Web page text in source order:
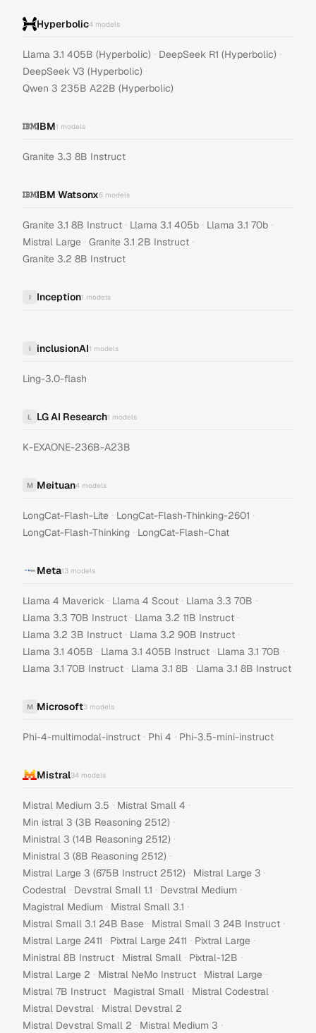
Hyperbolic4 models
Llama 3.1 405B (Hyperbolic) · DeepSeek R1 (Hyperbolic) ·
DeepSeek V3 (Hyperbolic) ·
Qwen 3 235B A22B (Hyperbolic)
IBM1 models
Granite 3.3 8B Instruct
IBM Watsonx6 models
Granite 3.1 8B Instruct · Llama 3.1 405b · Llama 3.1 70b ·
Mistral Large · Granite 3.1 2B Instruct ·
Granite 3.2 8B Instruct
I Inception1 models
i inclusionAI1 models
Ling-3.0-flash
L LG AI Research1 models
K-EXAONE-236B-A23B
M Meituan4 models
LongCat-Flash-Lite · LongCat-Flash-Thinking-2601 ·
LongCat-Flash-Thinking · LongCat-Flash-Chat
Meta13 models
Llama 4 Maverick · Llama 4 Scout · Llama 3.3 70B ·
Llama 3.3 70B Instruct · Llama 3.2 11B Instruct ·
Llama 3.2 3B Instruct · Llama 3.2 90B Instruct ·
Llama 3.1 405B · Llama 3.1 405B Instruct · Llama 3.1 70B ·
Llama 3.1 70B Instruct · Llama 3.1 8B · Llama 3.1 8B Instruct
M Microsoft3 models
Phi-4-multimodal-instruct · Phi 4 · Phi-3.5-mini-instruct
Mistral34 models
Mistral Medium 3.5 · Mistral Small 4 ·
Min istral 3 (3B Reasoning 2512) ·
Ministral 3 (14B Reasoning 2512) ·
Ministral 3 (8B Reasoning 2512) ·
Mistral Large 3 (675B Instruct 2512) · Mistral Large 3 ·
Codestral · Devstral Small 1.1 · Devstral Medium ·
Magistral Medium · Mistral Small 3.1 ·
Mistral Small 3.1 24B Base · Mistral Small 3 24B Instruct ·
Mistral Large 2411 · Pixtral Large 2411 · Pixtral Large ·
Ministral 8B Instruct · Mistral Small · Pixtral-12B ·
Mistral Large 2 · Mistral NeMo Instruct · Mistral Large ·
Mistral 7B Instruct · Magistral Small · Mistral Codestral ·
Mistral Devstral · Mistral Devstral 2 ·
Mistral Devstral Small 2 · Mistral Medium 3 ·